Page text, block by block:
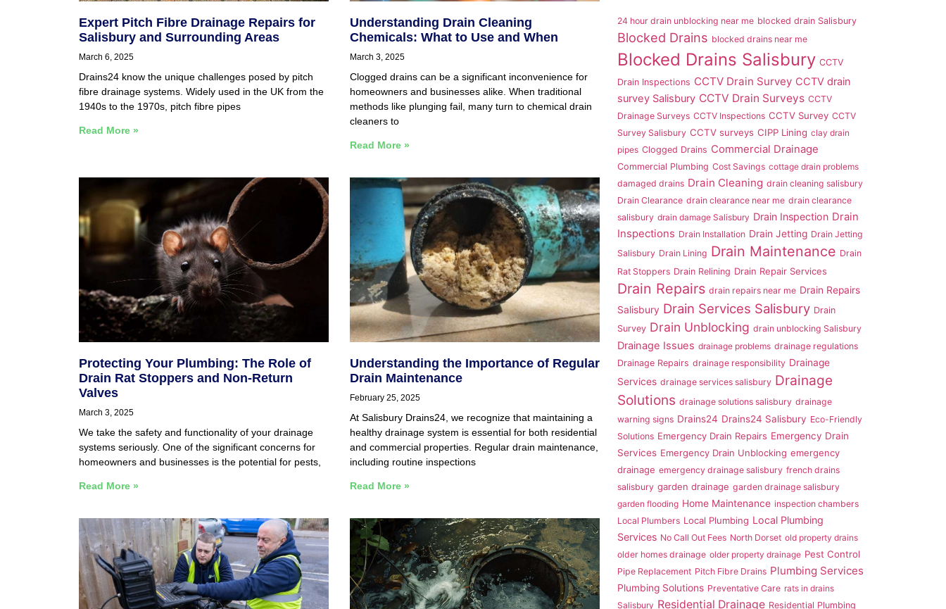
Expert Pitch Fibre Drainage Repairs for
Salisbury and Surrounding Areas
March 6, 2025
Drains24 know the unique challenges posed by pitch
fibre drainage systems. Widely used in the UK from the
1940s to the 1970s, pitch fibre pipes
Read More »
Understanding Drain Cleaning
Chemicals: What to Use and When
March 3, 2025
Clogged drains can be a significant inconvenience for
homeowners and businesses alike. When traditional
methods like plunging fail, many turn to chemical drain
cleaners to
Read More »
Protecting Your Plumbing: The Role of
Drain Rat Stoppers and Non-Return
Valves
March 3, 2025
We take the safety and functionality of your drainage
systems seriously. One of the significant concerns for
homeowners and businesses is the potential for pests,
Read More »
Understanding the Importance of Regular
Drain Maintenance
February 25, 2025
At Salisbury Drains24, we recognize that maintaining a
healthy drainage system is essential for both residential
and commercial properties. Regular drain maintenance,
including routine inspections
Read More »
24 hour drain unblocking near me blocked drain Salisbury
Blocked Drains blocked drains near me
Blocked Drains Salisbury CCTV
Drain Inspections CCTV Drain Survey CCTV drain
survey Salisbury CCTV Drain Surveys CCTV
Drainage Surveys CCTV Inspections CCTV Survey CCTV
Survey Salisbury CCTV surveys CIPP Lining clay drain
pipes Clogged Drains Commercial Drainage
Commercial Plumbing Cost Savings cottage drain problems
damaged drains Drain Cleaning drain cleaning salisbury
Drain Clearance drain clearance near me drain clearance
salisbury drain damage Salisbury Drain Inspection Drain
Inspections Drain Installation Drain Jetting Drain Jetting
Salisbury Drain Lining Drain Maintenance Drain
Rat Stoppers Drain Relining Drain Repair Services
Drain Repairs drain repairs near me Drain Repairs
Salisbury Drain Services Salisbury Drain
Survey Drain Unblocking drain unblocking Salisbury
Drainage Issues drainage problems drainage regulations
Drainage Repairs drainage responsibility Drainage
Services drainage services salisbury Drainage
Solutions drainage solutions salisbury drainage
warning signs Drains24 Drains24 Salisbury Eco-Friendly
Solutions Emergency Drain Repairs Emergency Drain
Services Emergency Drain Unblocking emergency
drainage emergency drainage salisbury french drains
salisbury garden drainage garden drainage salisbury
garden flooding Home Maintenance inspection chambers
Local Plumbers Local Plumbing Local Plumbing
Services No Call Out Fees North Dorset old property drains
older homes drainage older property drainage Pest Control
Pipe Replacement Pitch Fibre Drains Plumbing Services
Plumbing Solutions Preventative Care rats in drains
Salisbury Residential Drainage Residential Plumbing